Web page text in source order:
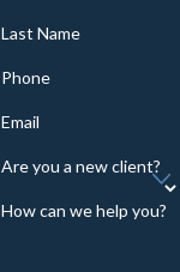
Last Name
Phone
Email
Are you a new client?
How can we help you?